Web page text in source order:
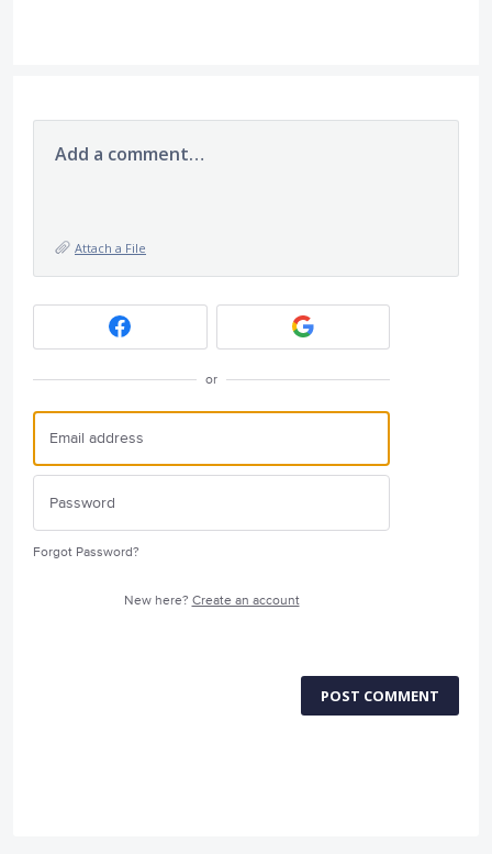
Add a comment…
Attach a File
or
Forgot Password?
New here? Create an account
POST COMMENT